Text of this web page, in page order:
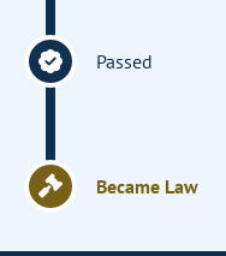
Passed
Became Law